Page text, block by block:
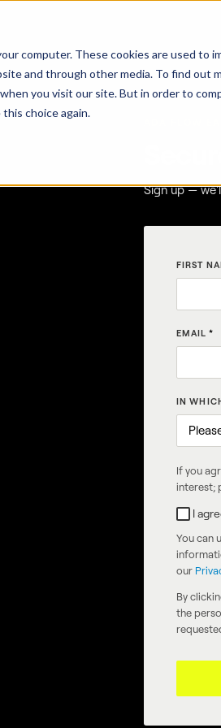
computer. These cookies are used to
and through other media. To find out
you visit our site. But in order to
choice again.
Sign up —
FIRST
EMAIL *
IN
If you
interest;
I
You can
our
By
the